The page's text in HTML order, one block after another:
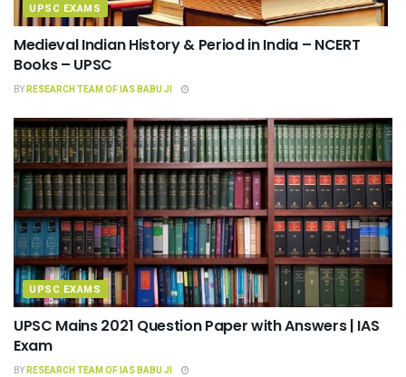
UPSC EXAMS
Medieval Indian History & Period in India – NCERT
Books – UPSC
BYRESEARCH TEAM OF IAS BABU JI
UPSC EXAMS
UPSC Mains 2021 Question Paper with Answers | IAS
Exam
BYRESEARCH TEAM OF IAS BABU JI